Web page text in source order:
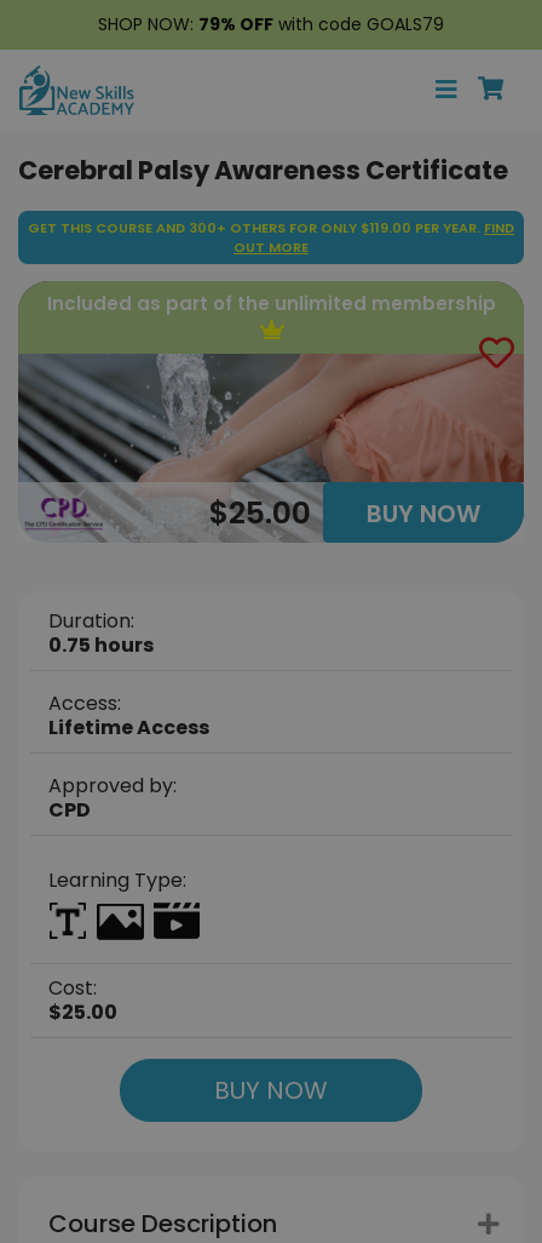
SHOP NOW: 79% OFF with code GOALS79
Cerebral Palsy Awareness Certificate
GET THIS COURSE AND 300+ OTHERS FOR ONLY $119.00 PER YEAR. FIND
OUT MORE
Included as part of the unlimited membership
$25.00 BUY NOW
Duration:
0.75 hours
Access:
Lifetime Access
Approved by:
CPD
Learning Type:
Cost:
$25.00
BUY NOW
Course Description